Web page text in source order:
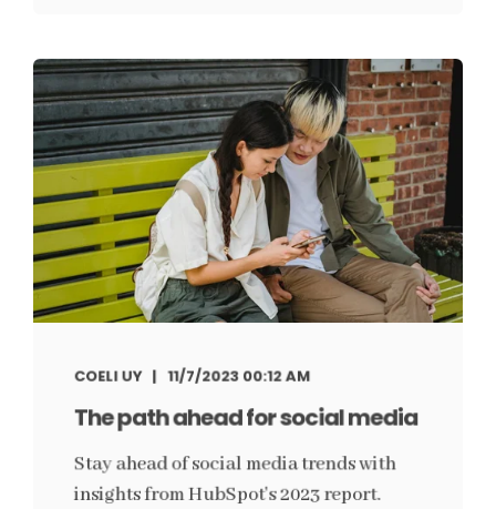
COELI UY 11/7/2023 00:12 AM
The path ahead for social media
Stay ahead of social media trends with
insights from HubSpot's 2023 report.